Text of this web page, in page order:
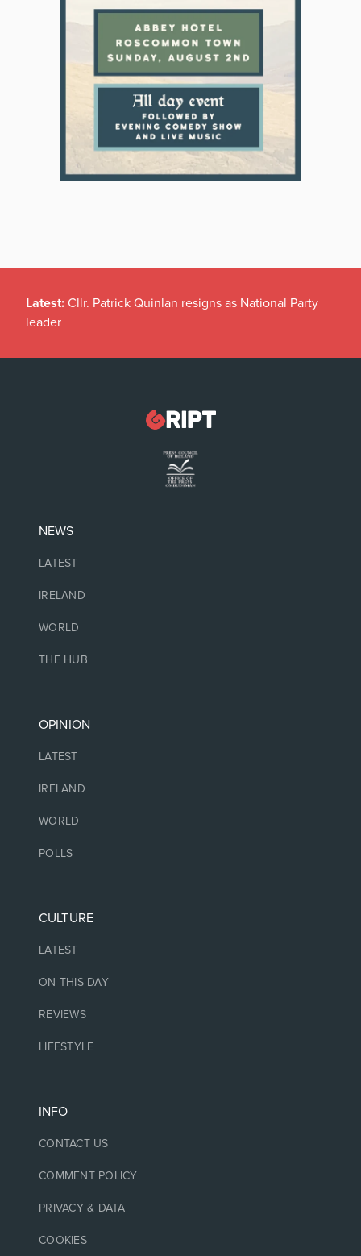
Latest: Cllr. Patrick Quinlan resigns as National Party
leader
NEWS
LATEST
IRELAND
WORLD
THE HUB
OPINION
LATEST
IRELAND
WORLD
POLLS
CULTURE
LATEST
ON THIS DAY
REVIEWS
LIFESTYLE
INFO
CONTACT US
COMMENT POLICY
PRIVACY & DATA
COOKIES